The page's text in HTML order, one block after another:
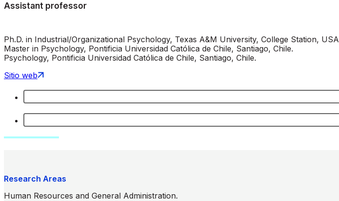
Assistant professor
Ph.D. in Industrial/Organizational Psychology, Texas A&M University, College Station, USA
Master in Psychology, Pontificia Universidad Católica de Chile, Santiago, Chile.
Psychology, Pontificia Universidad Católica de Chile, Santiago, Chile.
Sitio web
Research Areas
Human Resources and General Administration.